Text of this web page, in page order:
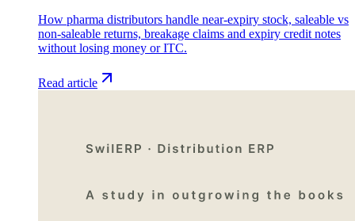
How pharma distributors handle near-expiry stock, saleable vs
non-saleable returns, breakage claims and expiry credit notes
without losing money or ITC.
Read article